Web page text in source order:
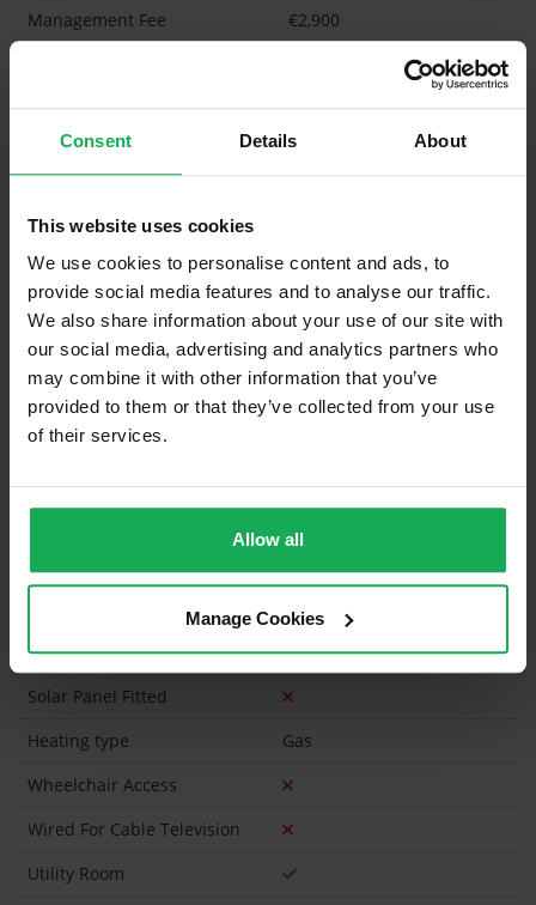
Consent Details About
This website uses cookies
We use cookies to personalise content and ads, to
provide social media features and to analyse our traffic.
We also share information about your use of our site with
our social media, advertising and analytics partners who
may combine it with other information that you’ve
provided to them or that they’ve collected from your use
of their services.
Allow all
Manage Cookies
Management Fee
€2,900
What's included in the Management Charges?
What's included in the sale?
Built in Appliances
Inventory
Curtains and Blinds
Furniture
Inventory
Has a registered tenancy been in place in last 24
Onsite Parking Available
(Space available for 1 car)
Security Alarm
Solar Panel Fitted
Heating type
Gas
Wheelchair Access
Wired For Cable Television
Utility Room